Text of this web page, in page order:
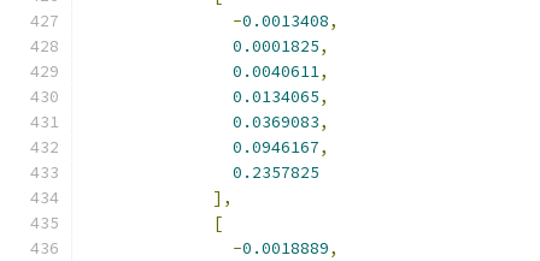
-0.0013408,
0.0001825,
0.0040611,
0.0134065,
0.0369083,
0.0946167,
0.2357825
],
[
-0.0018889,